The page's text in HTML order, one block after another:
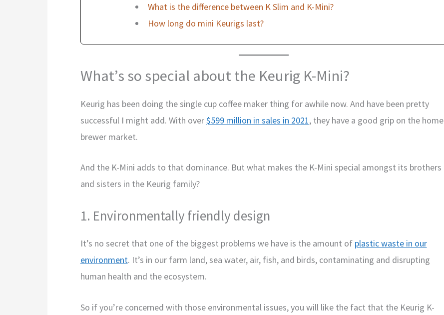
What is the difference between K Slim and K-Mini?
How long do mini Keurigs last?
What’s so special about the Keurig K-Mini?
Keurig has been doing the single cup coffee maker thing for awhile now. And have been pretty
successful I might add. With over$599 million in sales in 2021, they have a good grip on the home
brewer market.
And the K-Mini adds to that dominance. But what makes the K-Mini special amongst its brothers
and sisters in the Keurig family?
1. Environmentally friendly design
It’s no secret that one of the biggest problems we have is the amount of plastic waste in our
environment. It’s in our farm land, sea water, air, fish, and birds, contaminating and disrupting
human health and the ecosystem.
So if you’re concerned with those environmental issues, you will like the fact that the Keurig K-